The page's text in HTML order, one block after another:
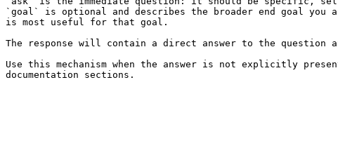
`goal` is optional and describes the broader end goal
is most useful for that goal.
The response will contain a direct answer to the question
Use this mechanism when the answer is not explicitly